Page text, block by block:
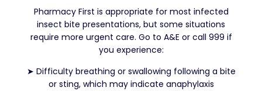
Pharmacy First is appropriate for most infected
insect bite presentations, but some situations
require more urgent care. Go to A&E or call 999 if
you experience:
➤ Difficulty breathing or swallowing following a bite
or sting, which may indicate anaphylaxis